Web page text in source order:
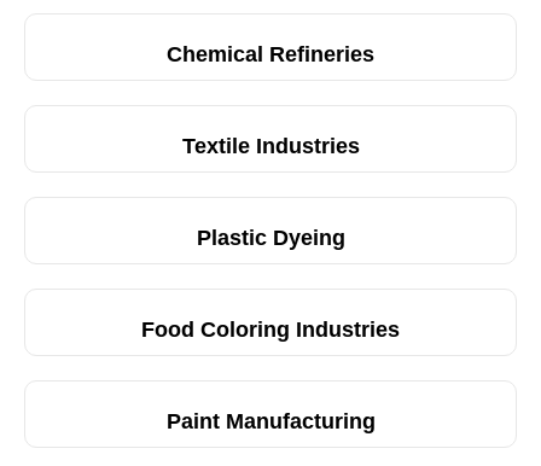
Chemical Refineries
Textile Industries
Plastic Dyeing
Food Coloring Industries
Paint Manufacturing